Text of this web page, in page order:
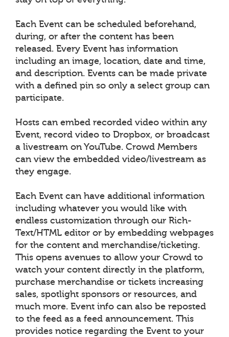
Each Event can be scheduled beforehand,
during, or after the content has been
released. Every Event has information
including an image, location, date and time,
and description. Events can be made private
with a defined pin so only a select group can
participate.
Hosts can embed recorded video within any
Event, record video to Dropbox, or broadcast
a livestream on YouTube. Crowd Members
can view the embedded video/livestream as
they engage.
Each Event can have additional information
including whatever you would like with
endless customization through our Rich-
Text/HTML editor or by embedding webpages
for the content and merchandise/ticketing.
This opens avenues to allow your Crowd to
watch your content directly in the platform,
purchase merchandise or tickets increasing
sales, spotlight sponsors or resources, and
much more. Event info can also be reposted
to the feed as a feed announcement. This
provides notice regarding the Event to your